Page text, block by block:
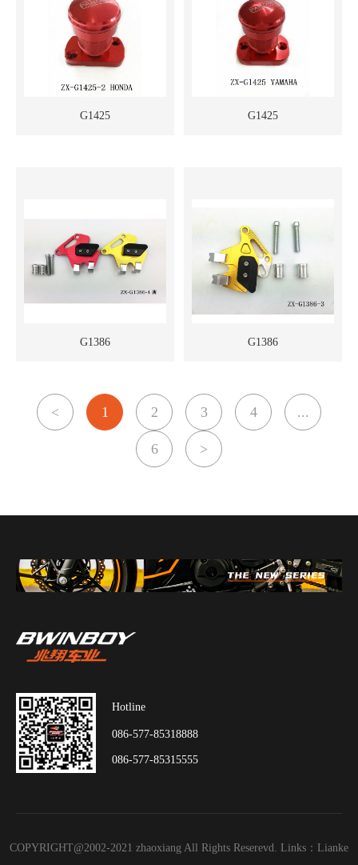
G1425 G1425
G1386 G1386
< 1 2 3 4 ...
6 >
Hotline
086-577-85318888
086-577-85315555
COPYRIGHT@2002-2021 zhaoxiang All Rights Reserevd. Links： Lianke